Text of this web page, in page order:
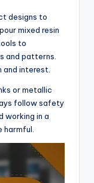
designs to
mixed resin
to
and patterns.
interest.
or metallic
follow safety
working in a